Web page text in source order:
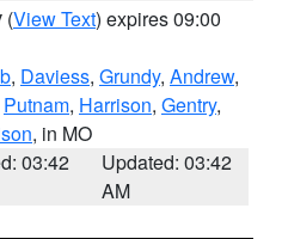
(View Text) expires 09:00
, Daviess, Grundy, Andrew,
Putnam, Harrison, Gentry,
, in MO
03:42
Updated: 03:42
AM